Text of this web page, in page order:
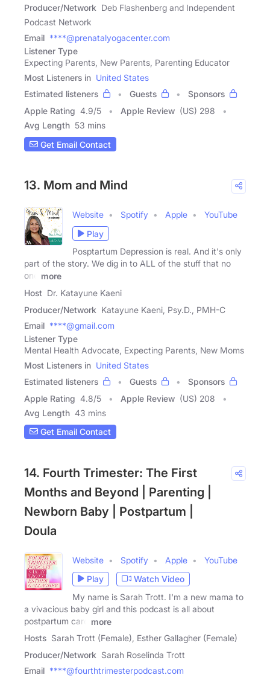
Producer/Network Deb Flashenberg and Independent
Podcast Network
Email ****@prenatalyogacenter.com
Listener Type
Expecting Parents, New Parents, Parenting Educator
Most Listeners in United States
Estimated listeners
Guests
Sponsors
Apple Rating 4.9/5 Apple Review (US) 298
Avg Length 53 mins
Get Email Contact
13. Mom and Mind
Website Spotify Apple
YouTube
Play
Posptartum Depression is real. And it's only
part of the story. We dig in to ALL of the stuff that no
one
more
Host Dr. Katayune Kaeni
Producer/Network Katayune Kaeni, Psy.D., PMH-C
Email ****@gmail.com
Listener Type
Mental Health Advocate, Expecting Parents, New Moms
Most Listeners in United States
Estimated listeners
Guests
Sponsors
Apple Rating 4.8/5 Apple Review (US) 208
Avg Length 43 mins
Get Email Contact
14. Fourth Trimester: The First
Months and Beyond | Parenting |
Newborn Baby | Postpartum |
Doula
Website Spotify Apple
YouTube
Play
Watch Video
My name is Sarah Trott. I'm a new mama to
a vivacious baby girl and this podcast is all about
postpartum care
more
Hosts Sarah Trott (Female), Esther Gallagher (Female)
Producer/Network Sarah Roselinda Trott
Email ****@fourthtrimesterpodcast.com